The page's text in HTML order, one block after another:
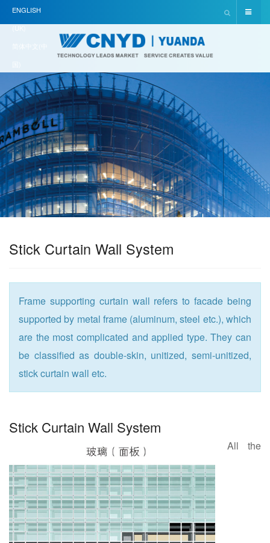
ENGLISH
(UK)
简体中文(中
Stick Curtain Wall System
Frame supporting curtain wall refers to facade being
supported by metal frame (aluminum, steel etc.), which
are the most complicated and applied type. They can
be classified as double-skin, unitized, semi-unitized,
stick curtain wall etc.
Stick Curtain Wall System
All the